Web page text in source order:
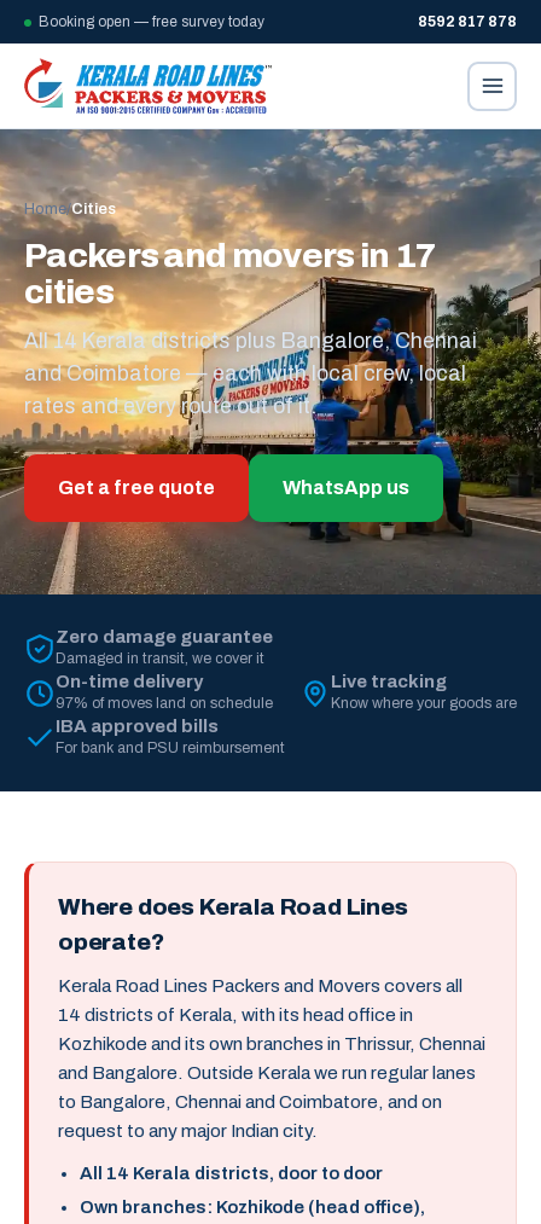
Booking open — free survey today 8592 817 878
Home/Cities
Packers and movers in 17
cities
All 14 Kerala districts plus Bangalore, Chennai
and Coimbatore — each with local crew, local
rates and every route out of it.
Get a free quote WhatsApp us
Zero damage guarantee
Damaged in transit, we cover it
On-time delivery
97% of moves land on schedule
Live tracking
Know where your goods are
IBA approved bills
For bank and PSU reimbursement
Where does Kerala Road Lines
operate?
Kerala Road Lines Packers and Movers covers all
14 districts of Kerala, with its head office in
Kozhikode and its own branches in Thrissur, Chennai
and Bangalore. Outside Kerala we run regular lanes
to Bangalore, Chennai and Coimbatore, and on
request to any major Indian city.
All 14 Kerala districts, door to door
Own branches: Kozhikode (head office),